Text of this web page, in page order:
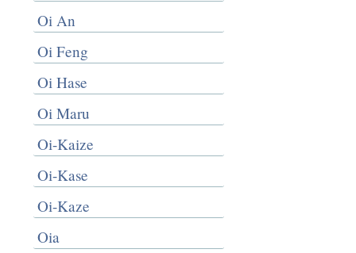
Oi An
Oi Feng
Oi Hase
Oi Maru
Oi-Kaize
Oi-Kase
Oi-Kaze
Oia